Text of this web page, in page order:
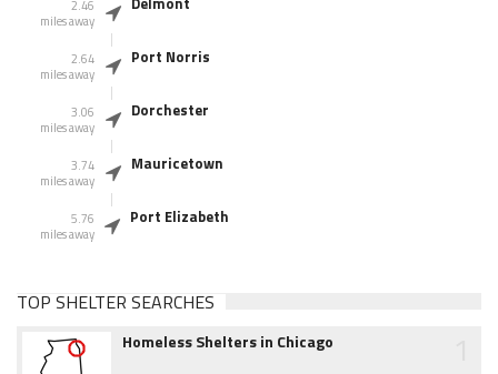
2.46
miles away
2.64
miles away
Port Norris
3.06
miles away
Dorchester
3.74
miles away
Mauricetown
5.76
miles away
Port Elizabeth
TOP SHELTER SEARCHES
Homeless Shelters in Chicago